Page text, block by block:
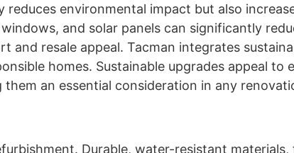
environmental impact but also
and solar panels can significantly
resale appeal. Tacman integrates
homes. Sustainable upgrades appeal to
an essential consideration in any
Durable, water-resistant